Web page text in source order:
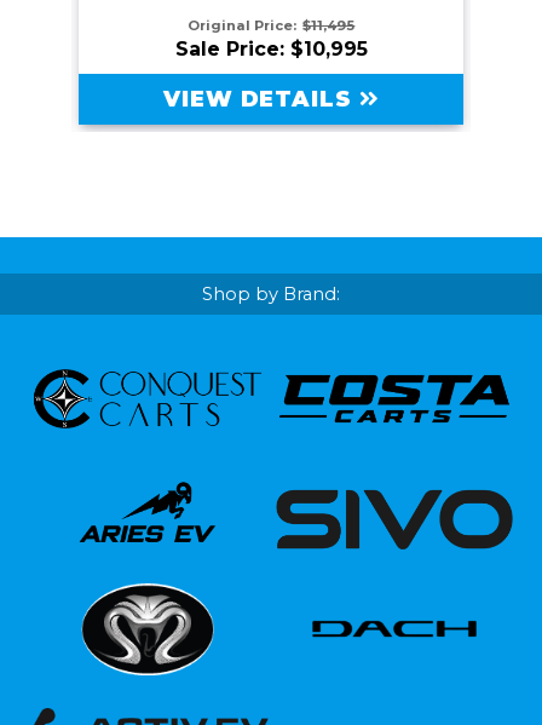
Original Price: $11,495
Sale Price: $10,995
VIEW DETAILS
Shop by Brand: